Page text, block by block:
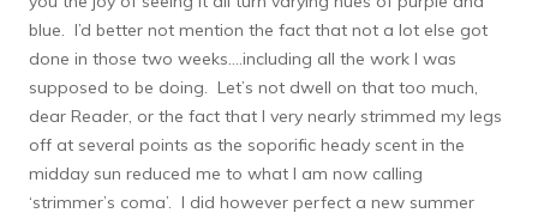
blue. I’d better not mention the fact that not a lot else got
done in those two weeks….including all the work I was
supposed to be doing. Let’s not dwell on that too much,
dear Reader, or the fact that I very nearly strimmed my legs
off at several points as the soporific heady scent in the
midday sun reduced me to what I am now calling
‘strimmer’s coma’. I did however perfect a new summer